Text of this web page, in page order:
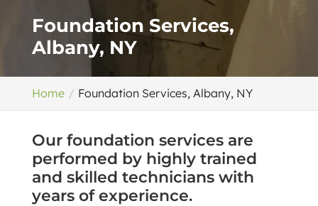
Foundation Services,
Albany, NY
Home Foundation Services, Albany, NY
Our foundation services are
performed by highly trained
and skilled technicians with
years of experience.